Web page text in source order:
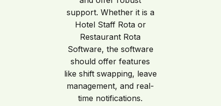
support. Whether it is a
Hotel Staff Rota or
Restaurant Rota
Software, the software
should offer features
like shift swapping, leave
management, and real-
time notifications.